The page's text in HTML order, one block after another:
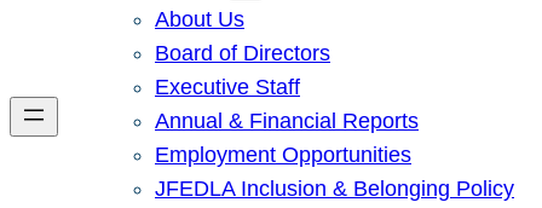
About Us
Board of Directors
Executive Staff
Annual & Financial Reports
Employment Opportunities
JFEDLA Inclusion & Belonging Policy